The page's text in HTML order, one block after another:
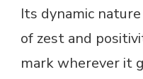
Its dynamic
of zest and
mark wherever it